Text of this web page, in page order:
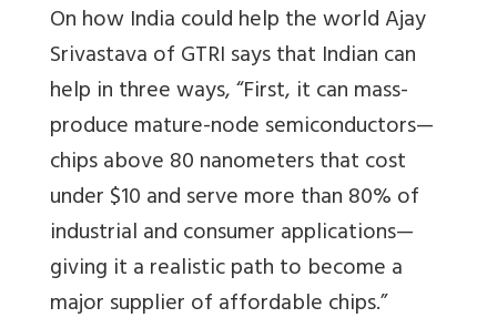
On how India could help the world Ajay
Srivastava of GTRI says that Indian can
help in three ways, “First, it can mass-
produce mature-node semiconductors—
chips above 80 nanometers that cost
under $10 and serve more than 80% of
industrial and consumer applications—
giving it a realistic path to become a
major supplier of affordable chips.”